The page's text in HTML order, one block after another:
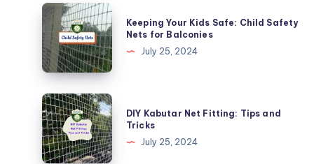
with
Specialized
Nets
Keeping
Your
Kids
Safe:
Child
Safety
Nets
for
Balconies
Keeping Your Kids Safe: Child Safety
Nets for Balconies
July 25, 2024
DIY
Kabutar
Net
Fitting:
DIY Kabutar Net Fitting: Tips and
Tricks
July 25, 2024